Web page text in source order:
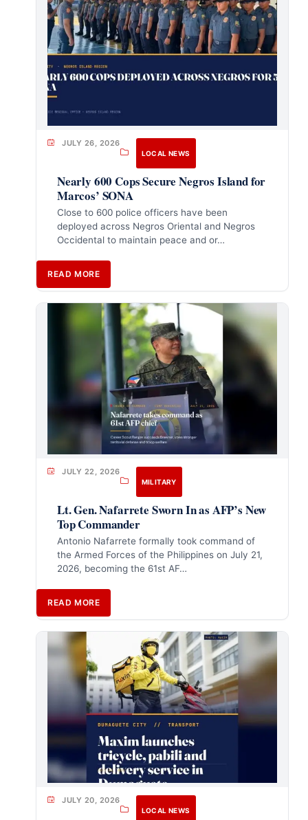
JULY 26, 2026
LOCAL NEWS
Nearly 600 Cops Secure Negros Island for
Marcos’ SONA
Close to 600 police officers have been
deployed across Negros Oriental and Negros
Occidental to maintain peace and or…
READ MORE
JULY 22, 2026
MILITARY
Lt. Gen. Nafarrete Sworn In as AFP’s New
Top Commander
Antonio Nafarrete formally took command of
the Armed Forces of the Philippines on July 21,
2026, becoming the 61st AF…
READ MORE
JULY 20, 2026
LOCAL NEWS